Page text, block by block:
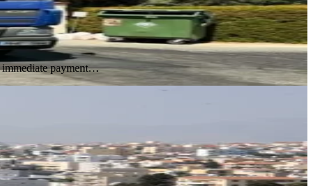
immediate payment…